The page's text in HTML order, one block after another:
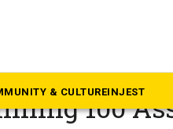
& CULTUREINJEST
100